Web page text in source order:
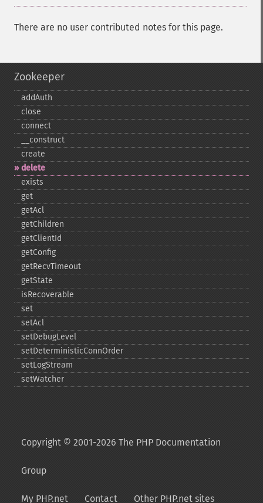
There are no user contributed notes for this page.
Zookeeper
addAuth
close
connect
_​_​construct
create
delete
exists
get
getAcl
getChildren
getClientId
getConfig
getRecvTimeout
getState
isRecoverable
set
setAcl
setDebugLevel
setDeterministicConnOrder
setLogStream
setWatcher
Copyright © 2001-2026 The PHP Documentation
Group
My PHP.net Contact Other PHP.net sites